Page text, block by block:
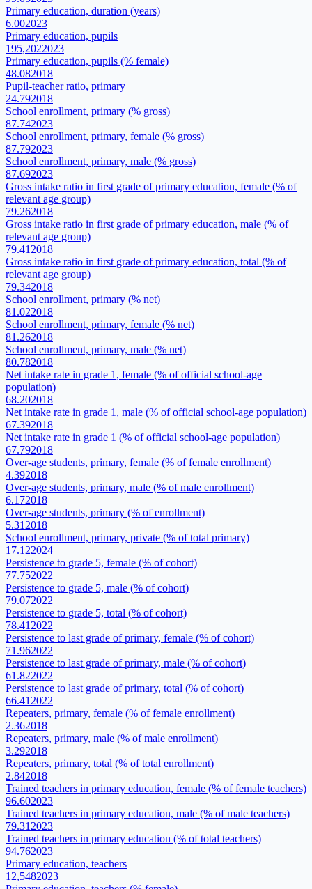
Primary education, duration (years)
6.002023
Primary education, pupils
195,2022023
Primary education, pupils (% female)
48.082018
Pupil-teacher ratio, primary
24.792018
School enrollment, primary (% gross)
87.742023
School enrollment, primary, female (% gross)
87.792023
School enrollment, primary, male (% gross)
87.692023
Gross intake ratio in first grade of primary education, female (% of
relevant age group)
79.262018
Gross intake ratio in first grade of primary education, male (% of
relevant age group)
79.41 2018
Gross intake ratio in first grade of primary education, total (% of
relevant age group)
79.342018
School enrollment, primary (% net)
81.022018
School enrollment, primary, female (% net)
81.262018
School enrollment, primary, male (% net)
80.782018
Net intake rate in grade 1, female (% of official school-age
population)
68.202018
Net intake rate in grade 1, male (% of official school-age population)
67.392018
Net intake rate in grade 1 (% of official school-age population)
67.792018
Over-age students, primary, female (% of female enrollment)
4.392018
Over-age students, primary, male (% of male enrollment)
6.172018
Over-age students, primary (% of enrollment)
5.31 2018
School enrollment, primary, private (% of total primary)
17.122024
Persistence to grade 5, female (% of cohort)
77.752022
Persistence to grade 5, male (% of cohort)
79.072022
Persistence to grade 5, total (% of cohort)
78.41 2022
Persistence to last grade of primary, female (% of cohort)
71.962022
Persistence to last grade of primary, male (% of cohort)
61.822022
Persistence to last grade of primary, total (% of cohort)
66.41 2022
Repeaters, primary, female (% of female enrollment)
2.362018
Repeaters, primary, male (% of male enrollment)
3.292018
Repeaters, primary, total (% of total enrollment)
2.842018
Trained teachers in primary education, female (% of female teachers)
96.602023
Trained teachers in primary education, male (% of male teachers)
79.31 2023
Trained teachers in primary education (% of total teachers)
94.762023
Primary education, teachers
12,5482023